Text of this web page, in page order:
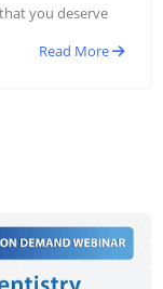
you deserve
Read More